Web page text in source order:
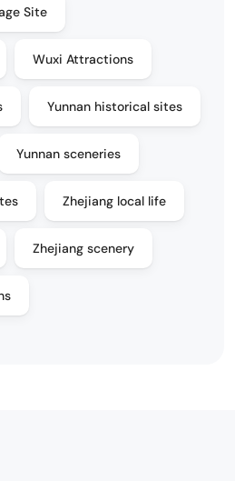
Site
Wuxi Attractions
Yunnan historical sites
Yunnan sceneries
Zhejiang local life
Zhejiang scenery